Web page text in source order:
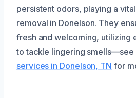
persistent odors, playing a
removal in Donelson. They
fresh and welcoming, utilizing
to tackle lingering smells—see
services in Donelson, TN for